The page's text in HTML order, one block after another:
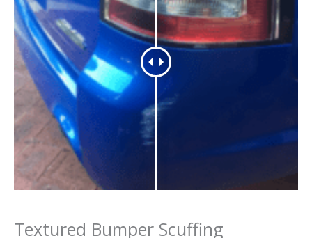
Textured Bumper Scuffing